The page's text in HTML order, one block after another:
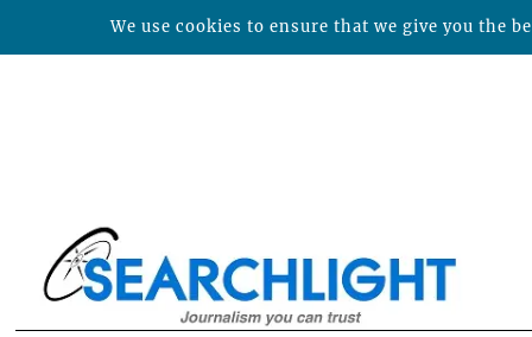
We use cookies to ensure that we give you the